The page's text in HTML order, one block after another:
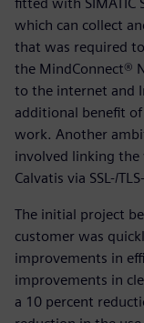
fitted with SIMATIC
which can collect
that was required
the MindConnect®
to the internet and
additional benefit
work. Another
involved linking the
Calvatis via SSL-/
The initial project
customer was
improvements in
improvements in
a 10 percent